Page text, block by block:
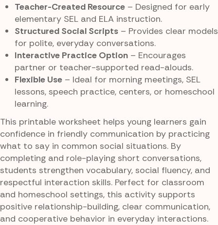
Teacher-Created Resource – Designed for early
elementary SEL and ELA instruction.
Structured Social Scripts – Provides clear models
for polite, everyday conversations.
Interactive Practice Option – Encourages
partner or teacher-supported read-alouds.
Flexible Use – Ideal for morning meetings, SEL
lessons, speech practice, centers, or homeschool
learning.
This printable worksheet helps young learners gain
confidence in friendly communication by practicing
what to say in common social situations. By
completing and role-playing short conversations,
students strengthen vocabulary, social fluency, and
respectful interaction skills. Perfect for classroom
and homeschool settings, this activity supports
positive relationship-building, clear communication,
and cooperative behavior in everyday interactions.